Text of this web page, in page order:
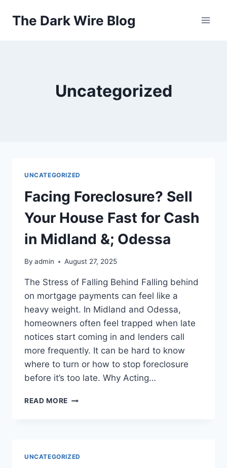
The Dark Wire Blog
Uncategorized
UNCATEGORIZED
Facing Foreclosure? Sell
Your House Fast for Cash
in Midland &; Odessa
By admin August 27, 2025
The Stress of Falling Behind Falling behind
on mortgage payments can feel like a
heavy weight. In Midland and Odessa,
homeowners often feel trapped when late
notices start coming in and lenders call
more frequently. It can be hard to know
where to turn or how to stop foreclosure
before it’s too late. Why Acting…
READ MORE FACING
UNCATEGORIZED